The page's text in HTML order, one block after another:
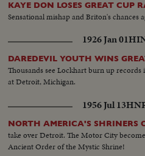
KAYE DON LOSES GREAT CUP
Sensational mishap and Briton's chances
1926 Jan 01
DAREDEVIL YOUTH WINS
Thousands see Lockhart burn up
at Detroit, Michigan.
1956 Jul 13
NORTH AMERICA'S SHRINERS
take over Detroit. The Motor City
Ancient Order of the Mystic Shrine!